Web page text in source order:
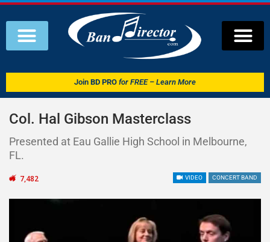
Join BD PRO for FREE – Learn More
Col. Hal Gibson Masterclass
Presented at Eau Gallie High School in Melbourne,
FL.
VIDEO CONCERT BAND
7,482